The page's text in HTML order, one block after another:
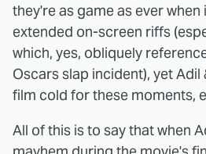
they're as game as ever
extended on-screen riffs
which, yes, obliquely
Oscars slap incident), yet Adil
film cold for these moments,
All of this is to say that when